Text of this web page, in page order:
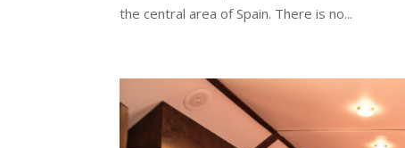
the central area of Spain. There is no...